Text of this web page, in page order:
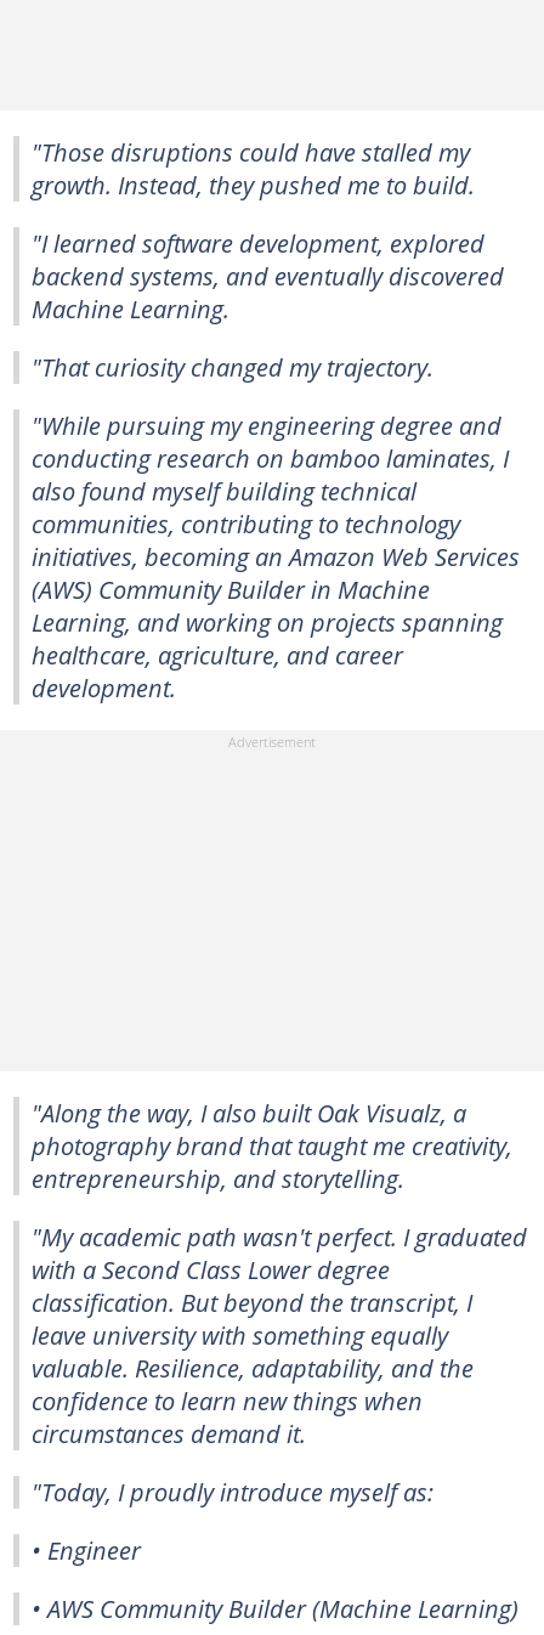
"Those disruptions could have stalled my
growth. Instead, they pushed me to build.
"I learned software development, explored
backend systems, and eventually discovered
Machine Learning.
"That curiosity changed my trajectory.
"While pursuing my engineering degree and
conducting research on bamboo laminates, I
also found myself building technical
communities, contributing to technology
initiatives, becoming an Amazon Web Services
(AWS) Community Builder in Machine
Learning, and working on projects spanning
healthcare, agriculture, and career
development.
"Along the way, I also built Oak Visualz, a
photography brand that taught me creativity,
entrepreneurship, and storytelling.
"My academic path wasn't perfect. I graduated
with a Second Class Lower degree
classification. But beyond the transcript, I
leave university with something equally
valuable. Resilience, adaptability, and the
confidence to learn new things when
circumstances demand it.
"Today, I proudly introduce myself as:
• Engineer
• AWS Community Builder (Machine Learning)